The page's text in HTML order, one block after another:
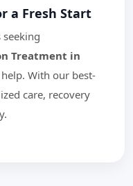
a Fresh Start
Treatment in
With our best-
care, recovery